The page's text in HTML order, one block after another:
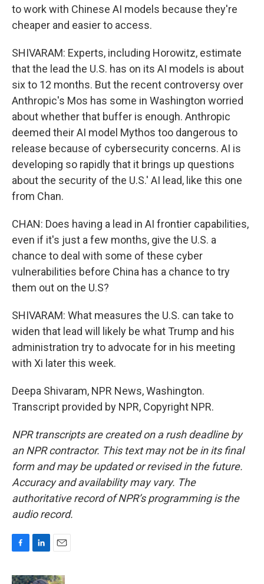
to work with Chinese AI models because they're
cheaper and easier to access.
SHIVARAM: Experts, including Horowitz, estimate
that the lead the U.S. has on its AI models is about
six to 12 months. But the recent controversy over
Anthropic's Mos has some in Washington worried
about whether that buffer is enough. Anthropic
deemed their AI model Mythos too dangerous to
release because of cybersecurity concerns. AI is
developing so rapidly that it brings up questions
about the security of the U.S.' AI lead, like this one
from Chan.
CHAN: Does having a lead in AI frontier capabilities,
even if it's just a few months, give the U.S. a
chance to deal with some of these cyber
vulnerabilities before China has a chance to try
them out on the U.S?
SHIVARAM: What measures the U.S. can take to
widen that lead will likely be what Trump and his
administration try to advocate for in his meeting
with Xi later this week.
Deepa Shivaram, NPR News, Washington.
Transcript provided by NPR, Copyright NPR.
NPR transcripts are created on a rush deadline by
an NPR contractor. This text may not be in its final
form and may be updated or revised in the future.
Accuracy and availability may vary. The
authoritative record of NPR’s programming is the
audio record.
c
n
a